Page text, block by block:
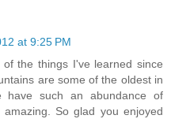
at 9:25 PM
the things I've learned since
are some of the oldest in
have such an abundance of
So glad you enjoyed